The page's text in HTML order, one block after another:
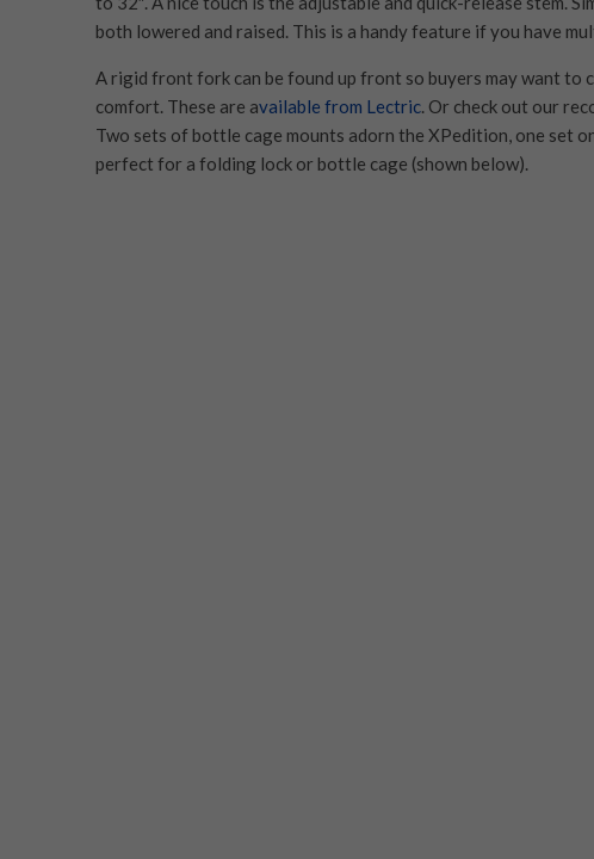
both lowered and raised. This is a handy feature if you have
A rigid front fork can be found up front so buyers may want to
comfort. These are available from Lectric. Or check out our
Two sets of bottle cage mounts adorn the XPedition, one set
perfect for a folding lock or bottle cage (shown below).